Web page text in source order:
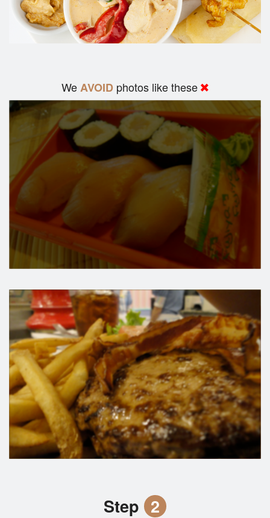
WeAVOID photos like these
Step 2